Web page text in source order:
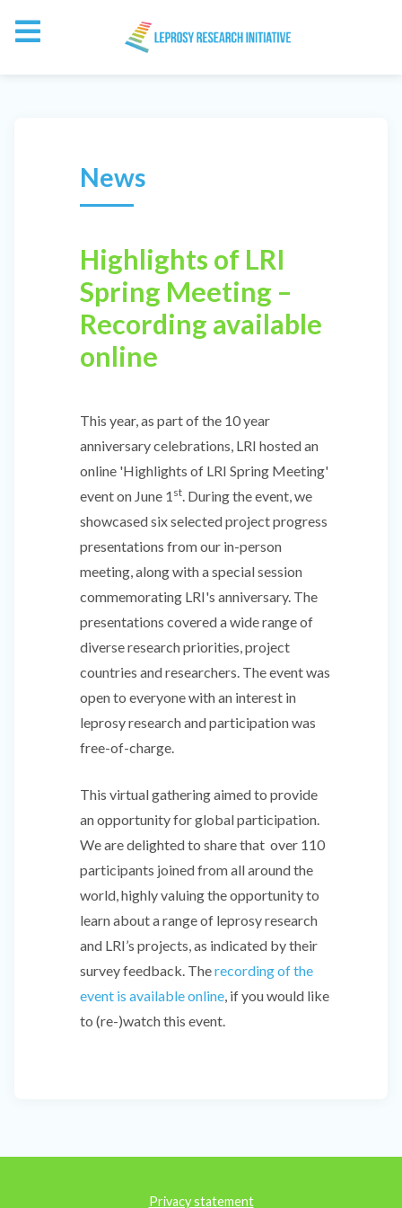
News
Highlights of LRI
Spring Meeting –
Recording available
online
This year, as part of the 10 year
anniversary celebrations, LRI hosted an
online 'Highlights of LRI Spring Meeting'
event on June 1 st. During the event, we
showcased six selected project progress
presentations from our in-person
meeting, along with a special session
commemorating LRI's anniversary. The
presentations covered a wide range of
diverse research priorities, project
countries and researchers. The event was
open to everyone with an interest in
leprosy research and participation was
free-of-charge.
This virtual gathering aimed to provide
an opportunity for global participation.
We are delighted to share that over 110
participants joined from all around the
world, highly valuing the opportunity to
learn about a range of leprosy research
and LRI’s projects, as indicated by their
survey feedback. Therecording of the
event is available online, if you would like
to (re-)watch this event.
Privacy statement